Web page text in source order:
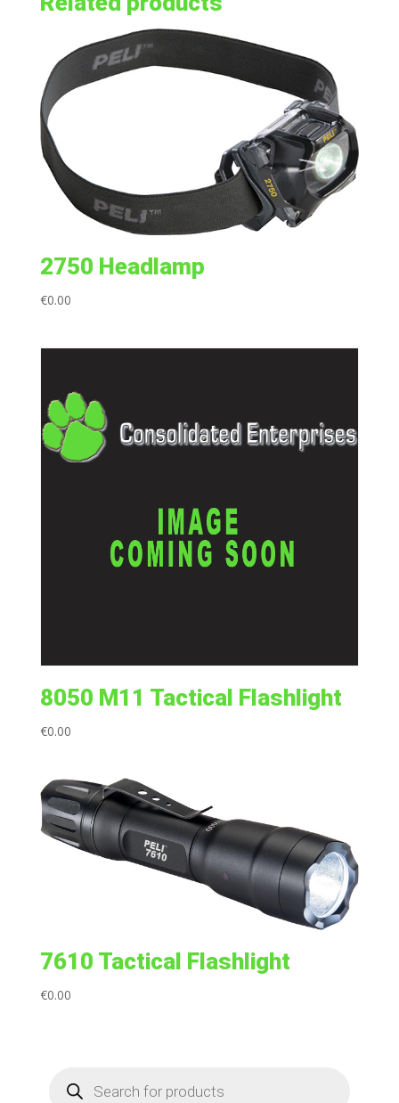
2750 Headlamp
€0.00
8050 M11 Tactical Flashlight
€0.00
7610 Tactical Flashlight
€0.00
search